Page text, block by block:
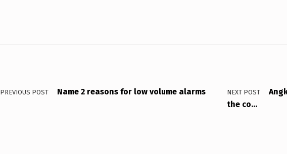
PREVIOUS POST Name 2 reasons for low volume alarms NEXT POST
the co…